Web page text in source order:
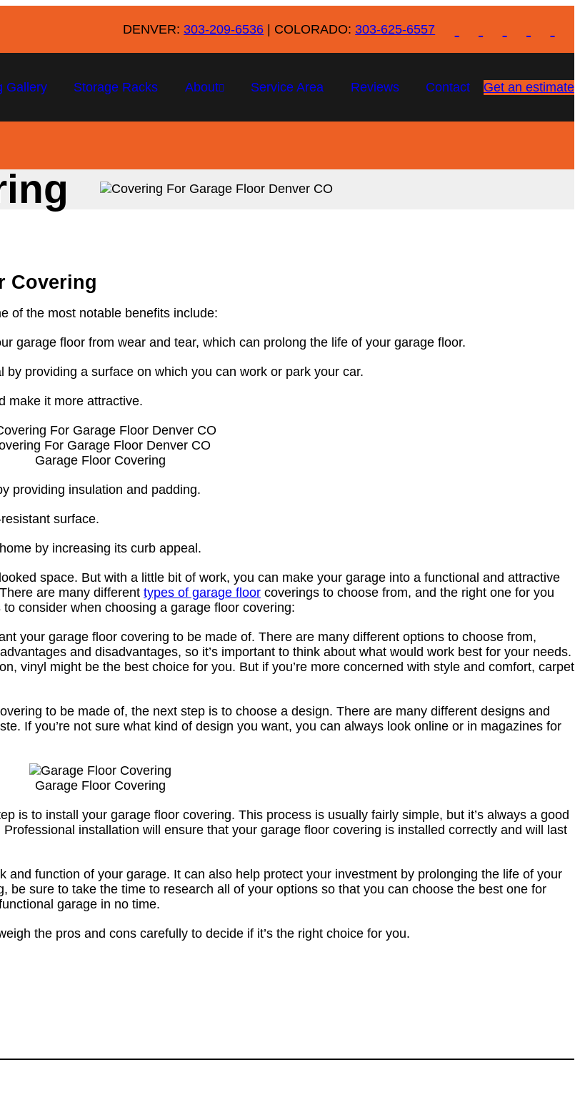
DENVER: 303-209-6536 | COLORADO: 303-625-6557
Gallery Storage Racks About Service Area Reviews Contact Get an estimate
Covering
of the most notable benefits include:
garage floor from wear and tear, which can prolong the life of your garage floor.
providing a surface on which you can work or park your car.
make it more attractive.
For Garage Floor Denver CO
Garage Floor Covering
providing insulation and padding.
surface.
by increasing its curb appeal.
space. But with a little bit of work, you can make your garage into a functional and attractive
are many different types of garage floor coverings to choose from, and the right one for you
consider when choosing a garage floor covering:
your garage floor covering to be made of. There are many different options to choose from,
and disadvantages, so it’s important to think about what would work best for your needs.
vinyl might be the best choice for you. But if you’re more concerned with style and comfort, carpet
to be made of, the next step is to choose a design. There are many different designs and
If you’re not sure what kind of design you want, you can always look online or in magazines for
Garage Floor Covering
is to install your garage floor covering. This process is usually fairly simple, but it’s always a good
installation will ensure that your garage floor covering is installed correctly and will last
function of your garage. It can also help protect your investment by prolonging the life of your
be sure to take the time to research all of your options so that you can choose the best one for
garage in no time.
the pros and cons carefully to decide if it’s the right choice for you.